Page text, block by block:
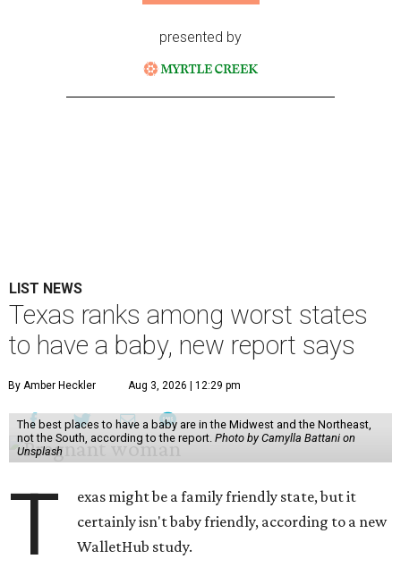
presented by
LIST NEWS
Texas ranks among worst states
to have a baby, new report says
By Amber Heckler Aug 3, 2026 | 12:29 pm
The best places to have a baby are in the Midwest and the Northeast,
not the South, according to the report. Photo by Camylla Battani on
Unsplash
T
exas might be a family friendly state, but it
certainly isn't baby friendly, according to a new
WalletHub study.